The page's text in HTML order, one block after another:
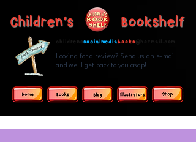
Children's Bookshelf
childrenssocialmediabooks @hotmail.com
Looking for a review? Send us an e-mail
and we'll get back to you asap!